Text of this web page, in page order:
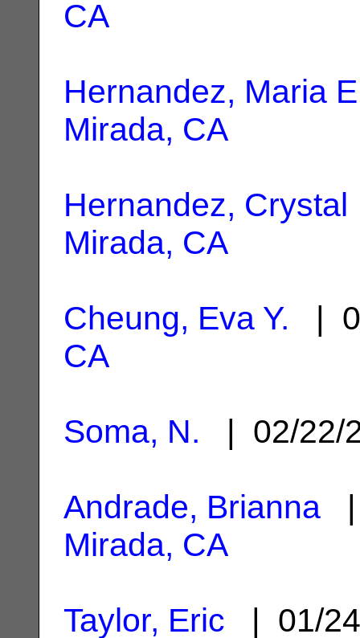
CA
Hernandez, Maria
Mirada, CA
Hernandez, Crystal
Mirada, CA
Cheung, Eva Y. |
CA
Soma, N. | 02/
Andrade, Brianna |
Mirada, CA
Taylor, Eric | 01/